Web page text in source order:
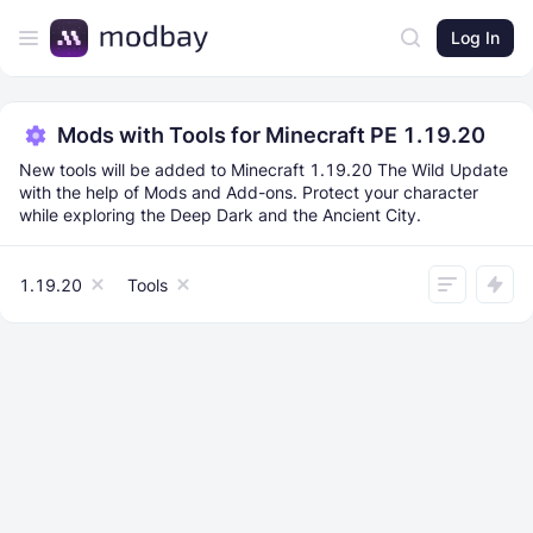
Log In
Mods with Tools for Minecraft PE 1.19.20
New tools will be added to Minecraft 1.19.20 The Wild Update
with the help of Mods and Add-ons. Protect your character
while exploring the Deep Dark and the Ancient City.
1.19.20 Tools